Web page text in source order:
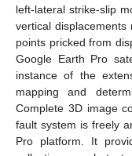
left-lateral strike-slip
vertical
points pricked from
Google Earth Pro
instance of the
mapping and
Complete 3D image
fault system is freely
Pro platform. It